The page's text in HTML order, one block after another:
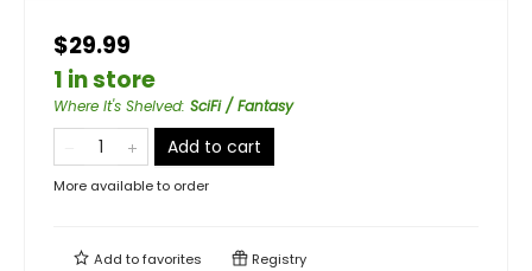
$29.99
1 in store
Where It's Shelved: SciFi / Fantasy
Add to cart
More available to order
Add tofavorites Registry